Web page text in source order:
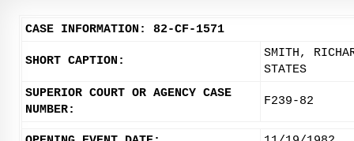
CASE INFORMATION: 82-CF-1571
SHORT CAPTION:
SMITH,
STATES
SUPERIOR COURT OR AGENCY CASE
NUMBER:
F239-82